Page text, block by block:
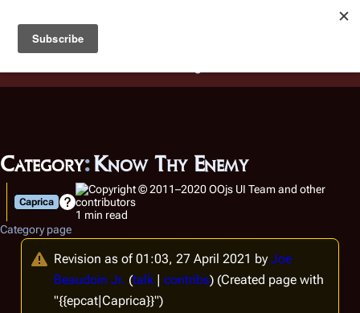
Battlestar Wiki
deployed for readability of inline citations, in addition to
the ease of submitting suggestions and feedback on our
Category:Know Thy Enemy
Caprica
1 min read
Category page
Revision as of 01:03, 27 April 2021 by Joe
Beaudoin Jr. (talk | contribs) (Created page with
"{{epcat|Caprica}}")